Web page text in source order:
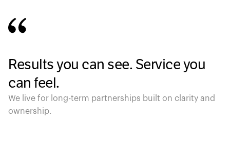
Results you can see. Service you
can feel.
We live for long-term partnerships built on clarity and
ownership.